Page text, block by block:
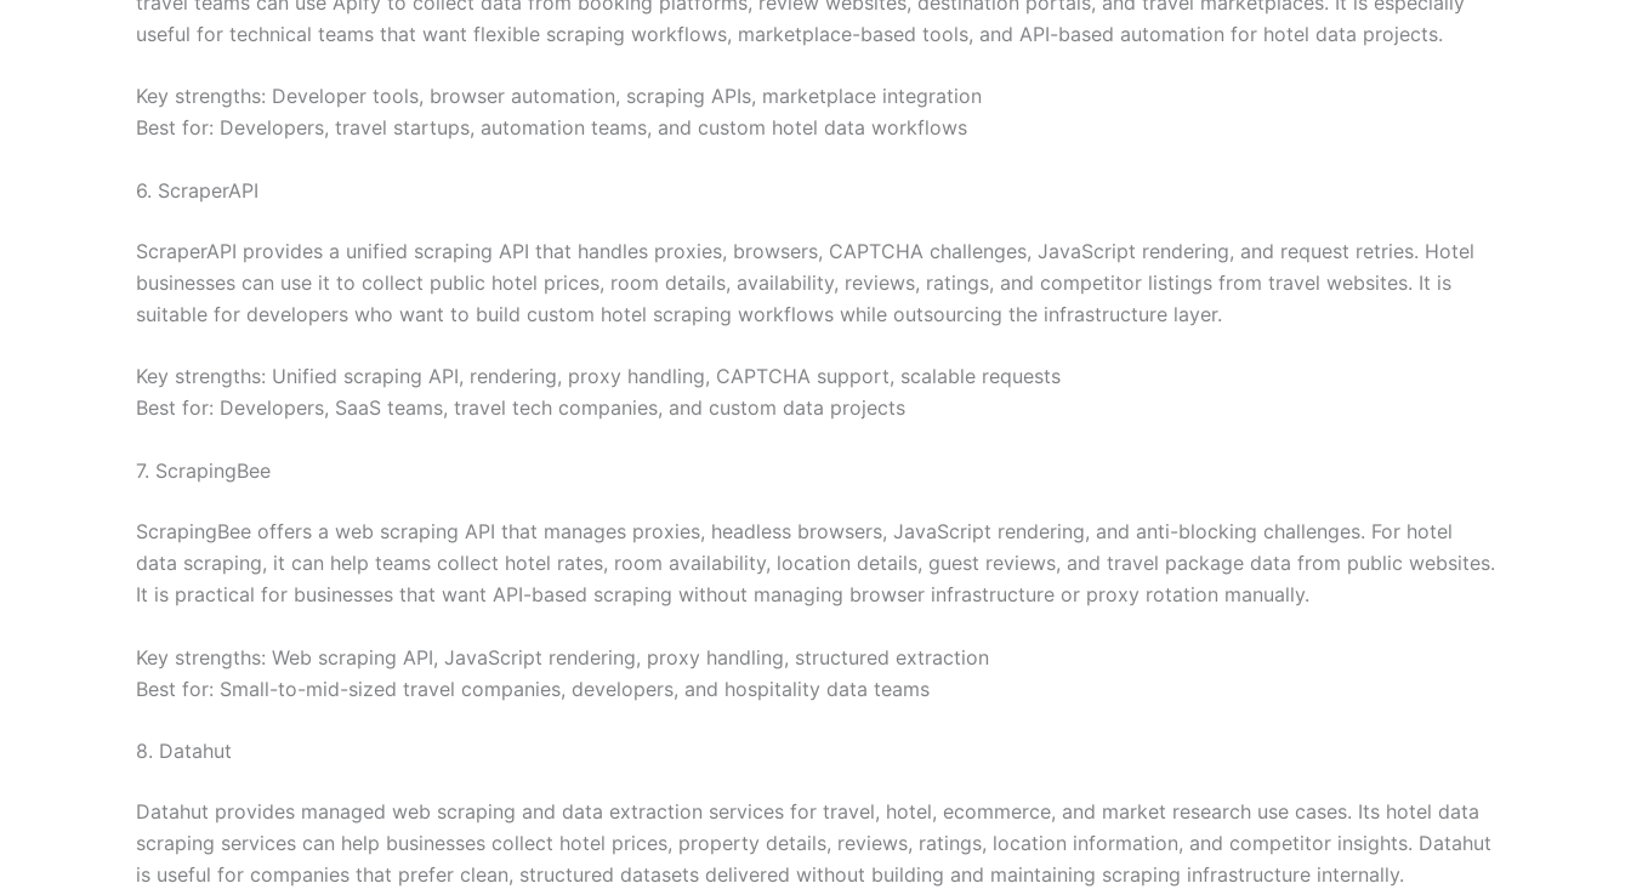
useful for technical teams that want flexible scraping workflows, marketplace-based tools, and API-based automation for hotel data projects.
Key strengths: Developer tools, browser automation, scraping APIs, marketplace integration
Best for: Developers, travel startups, automation teams, and custom hotel data workflows
6. ScraperAPI
ScraperAPI provides a unified scraping API that handles proxies, browsers, CAPTCHA challenges, JavaScript rendering, and request retries. Hotel
businesses can use it to collect public hotel prices, room details, availability, reviews, ratings, and competitor listings from travel websites. It is
suitable for developers who want to build custom hotel scraping workflows while outsourcing the infrastructure layer.
Key strengths: Unified scraping API, rendering, proxy handling, CAPTCHA support, scalable requests
Best for: Developers, SaaS teams, travel tech companies, and custom data projects
7. ScrapingBee
ScrapingBee offers a web scraping API that manages proxies, headless browsers, JavaScript rendering, and anti-blocking challenges. For hotel
data scraping, it can help teams collect hotel rates, room availability, location details, guest reviews, and travel package data from public websites.
It is practical for businesses that want API-based scraping without managing browser infrastructure or proxy rotation manually.
Key strengths: Web scraping API, JavaScript rendering, proxy handling, structured extraction
Best for: Small-to-mid-sized travel companies, developers, and hospitality data teams
8. Datahut
Datahut provides managed web scraping and data extraction services for travel, hotel, ecommerce, and market research use cases. Its hotel data
scraping services can help businesses collect hotel prices, property details, reviews, ratings, location information, and competitor insights. Datahut
is useful for companies that prefer clean, structured datasets delivered without building and maintaining scraping infrastructure internally.